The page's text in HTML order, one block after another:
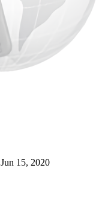
Jun 15, 2020